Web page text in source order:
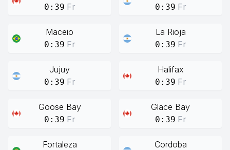
0:39 Fr 0:39 Fr
Maceio
0:39 Fr
La Rioja
0:39 Fr
Jujuy
0:39 Fr
Halifax
0:39 Fr
Goose Bay
0:39 Fr
Glace Bay
0:39 Fr
Fortaleza Cordoba